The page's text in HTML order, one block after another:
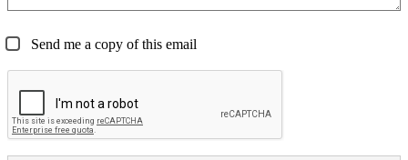
Send me a copy of this email